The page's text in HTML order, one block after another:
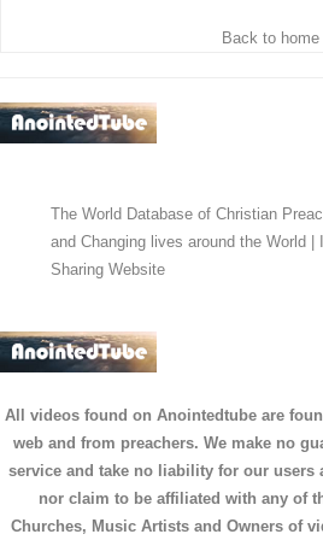
Back to home
The World Database of Christian
and Changing lives around the World |
Sharing Website
All videos found on Anointedtube are
web and from preachers. We make no
service and take no liability for our users
nor claim to be affiliated with any of
Churches, Music Artists and Owners of